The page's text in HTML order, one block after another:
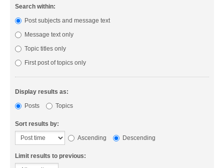
Search within:
Post subjects and message text
Message text only
Topic titles only
First post of topics only
Display results as:
Posts
Topics
Sort results by:
Ascending
Descending
Limit results to previous: